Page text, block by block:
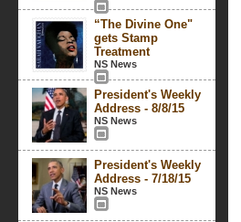
“The Divine One"
gets Stamp
Treatment
NS News
President's Weekly
Address - 8/8/15
NS News
President's Weekly
Address - 7/18/15
NS News